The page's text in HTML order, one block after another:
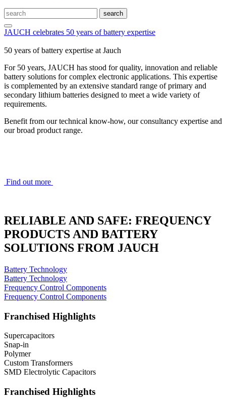
JAUCH celebrates 50 years of battery expertise
50 years of battery expertise at Jauch
For 50 years, JAUCH has stood for quality, innovation and reliable
battery solutions for complex electronic applications. This expertise
is complemented by an extensive standard range of primary and
secondary lithium batteries designed to meet a wide variety of
requirements.
Benefit from our technical know-how, our consultancy expertise and
our broad product range.
Find out more
RELIABLE AND SAFE: FREQUENCY
PRODUCTS AND BATTERY
SOLUTIONS FROM JAUCH
Battery Technology
Battery Technology
Frequency Control Components
Frequency Control Components
Franchised Highlights
Supercapacitors
Snap-in
Polymer
Custom Transformers
SMD Electrolytic Capacitors
Franchised Highlights